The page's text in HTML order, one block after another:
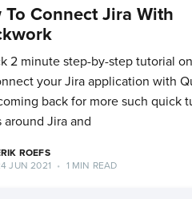
To Connect Jira With
2 minute step-by-step tutorial
your Jira application with
back for more such quick
around Jira and
ROEFS
JUN 2021
• 1 MIN READ